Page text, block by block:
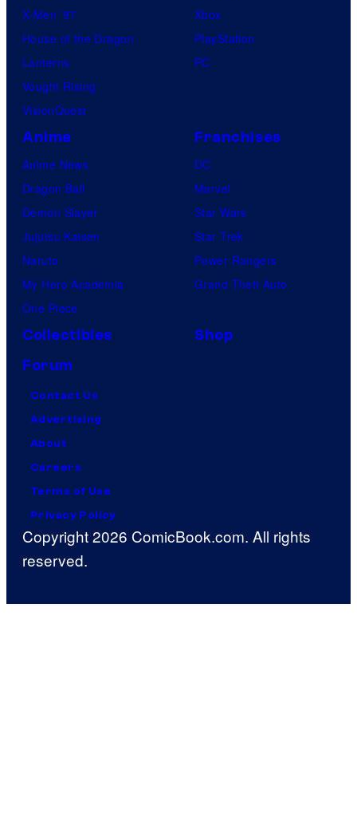
X-Men ’97
House of the Dragon
Lanterns
Vought Rising
VisionQuest
Xbox
PlayStation
PC
Anime
Anime News
Dragon Ball
Demon Slayer
Jujutsu Kaisen
Naruto
My Hero Academia
One Piece
Franchises
DC
Marvel
Star Wars
Star Trek
Power Rangers
Grand Theft Auto
Collectibles
Shop
Forum
Contact Us
Advertising
About
Careers
Terms of Use
Privacy Policy
Copyright 2026 ComicBook.com. All rights
reserved.